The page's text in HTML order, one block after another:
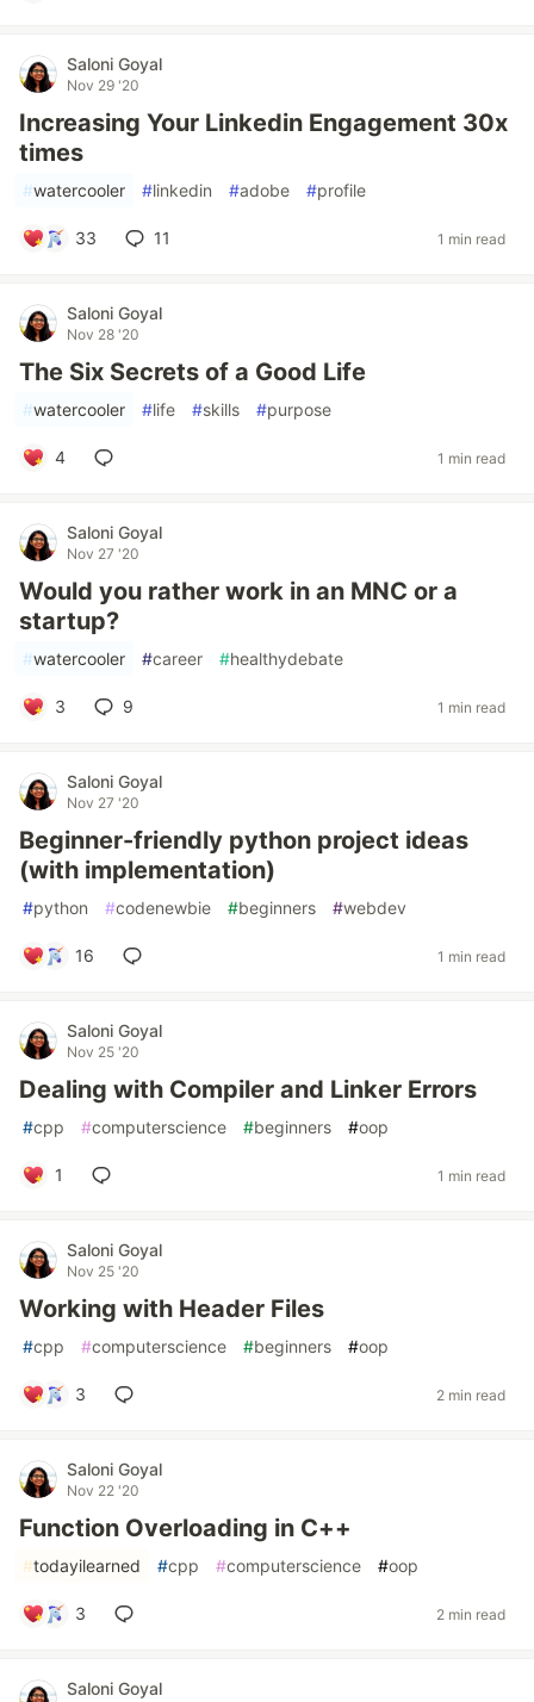
Saloni Goyal
Nov 29 '20
Increasing Your Linkedin Engagement 30x
times
#watercooler #linkedin #adobe #profile
33 11 1 min read
Saloni Goyal
Nov 28 '20
The Six Secrets of a Good Life
#watercooler #life #skills #purpose
4 1 min read
Saloni Goyal
Nov 27 '20
Would you rather work in an MNC or a
startup?
#watercooler #career #healthydebate
3 9 1 min read
Saloni Goyal
Nov 27 '20
Beginner-friendly python project ideas
(with implementation)
#python #codenewbie #beginners #webdev
16 1 min read
Saloni Goyal
Nov 25 '20
Dealing with Compiler and Linker Errors
#cpp #computerscience #beginners #oop
1 1 min read
Saloni Goyal
Nov 25 '20
Working with Header Files
#cpp #computerscience #beginners #oop
3 2 min read
Saloni Goyal
Nov 22 '20
Function Overloading in C++
#todayilearned #cpp #computerscience #oop
3 2 min read
Saloni Goyal